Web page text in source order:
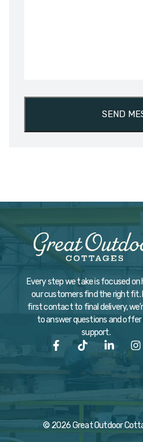
Every step we take is focused on
our customers find the right fit.
first contact to final delivery,
to answer questions and offer
support.
© 2026 Great Outdoor